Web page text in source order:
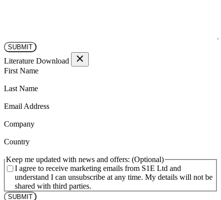
Literature Download
First Name(Required)
Last Name(Required)
Email Address(Required)
Company(Required)
Country(Required)
Keep me updated with news and offers:
I agree to receive marketing emails from S1E Ltd and
understand I can unsubscribe at any time. My details will not be
shared with third parties.